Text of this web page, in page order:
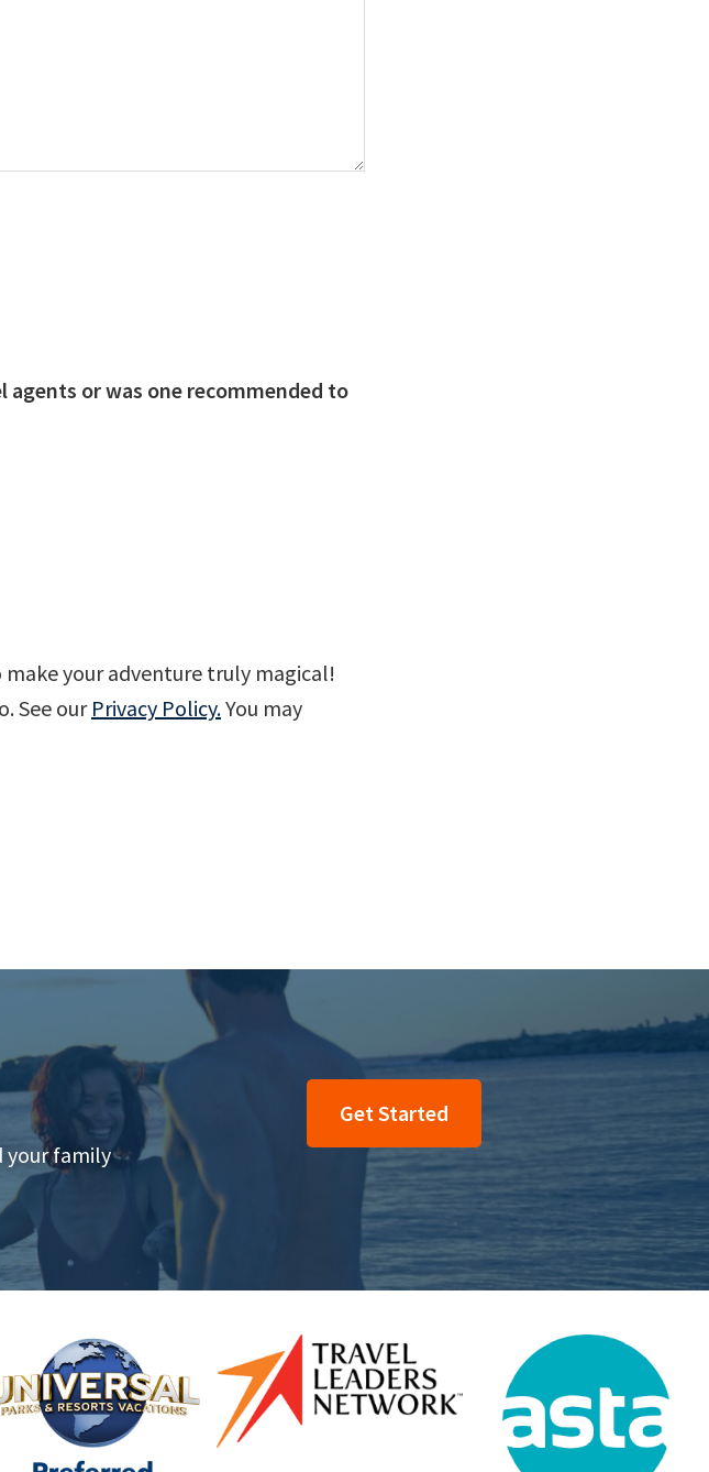
or was one recommended to
your adventure truly magical!
See our Privacy Policy.You may
your family
Get Started